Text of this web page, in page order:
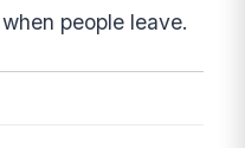
people leave.